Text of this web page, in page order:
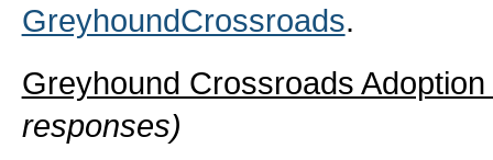
GreyhoundCrossroads.
Greyhound Crossroads
responses)